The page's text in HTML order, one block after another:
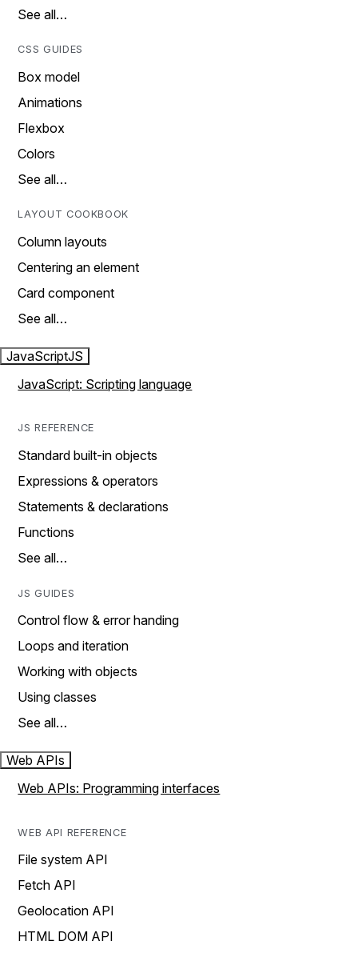
See all…
CSS GUIDES
Box model
Animations
Flexbox
Colors
See all…
LAYOUT COOKBOOK
Column layouts
Centering an element
Card component
See all…
JavaScriptJS
JavaScript: Scripting language
JS REFERENCE
Standard built-in objects
Expressions & operators
Statements & declarations
Functions
See all…
JS GUIDES
Control flow & error handing
Loops and iteration
Working with objects
Using classes
See all…
Web APIs
Web APIs: Programming interfaces
WEB API REFERENCE
File system API
Fetch API
Geolocation API
HTML DOM API